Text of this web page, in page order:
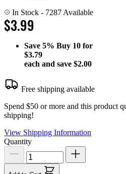
In Stock - 7287 Available
$3.99
Save 5% Buy 10 for
$3.79
each and save $2.00
Free shipping available
Spend $50 or more and this product
shipping!
View Shipping Information
Quantity